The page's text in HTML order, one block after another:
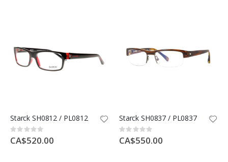
Starck SH0812 / PL0812
Rating:
0%
CA$520.00
Starck SH0837 / PL0837
Rating:
0%
CA$550.00